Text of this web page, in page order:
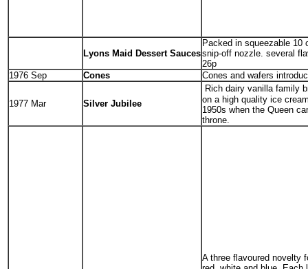
Lyons Maid Dessert Sauces
Packed in squeezable 10
snip-off nozzle. several
26p
1976 Sep
Cones Cones and wafers
1977 Mar Silver Jubilee
Rich dairy vanilla family
on a high quality ice
1950s when the Queen
throne.
A three flavoured novelty